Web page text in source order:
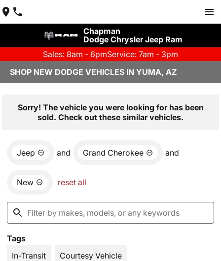
Chapman
Dodge Chrysler Jeep Ram
Sales: 8am - 6pmService: 7am - 3pm
SHOP NEW DODGE VEHICLES IN YUMA, AZ
Sorry! The vehicle you were looking for has been
sold. Check out these similar vehicles.
Jeep and Grand Cherokee and
New reset all
Tags
In-Transit
Courtesy Vehicle